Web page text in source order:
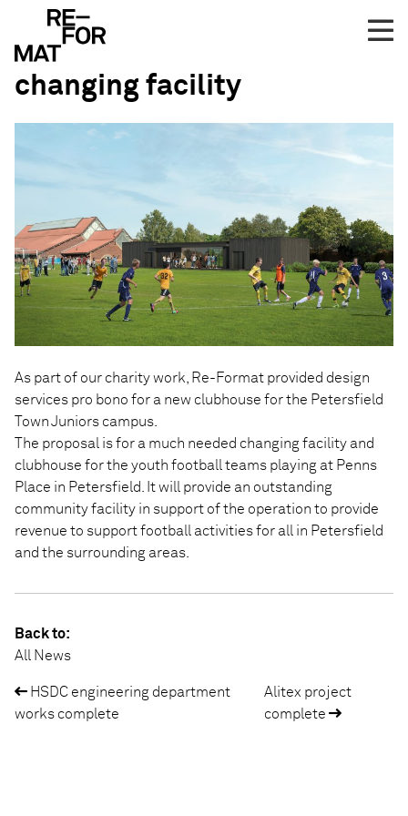
content
Pro bono work on
Petersfield Juniors football
changing facility
As part of our charity work, Re-Format provided design
services pro bono for a new clubhouse for the Petersfield
Town Juniors campus.
The proposal is for a much needed changing facility and
clubhouse for the youth football teams playing at Penns
Place in Petersfield. It will provide an outstanding
community facility in support of the operation to provide
revenue to support football activities for all in Petersfield
and the surrounding areas.
Back to:
All News
Post
Alitex project
complete
HSDC engineering department
works complete